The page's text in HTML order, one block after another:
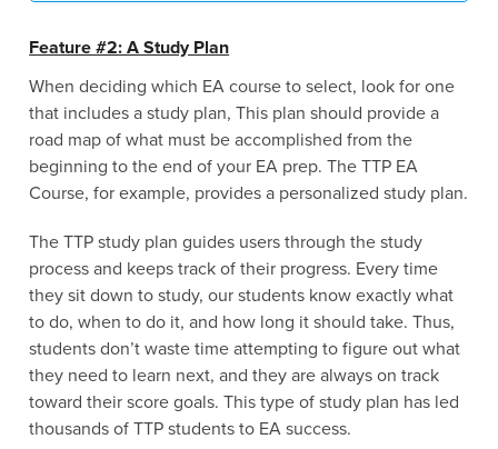
Feature #2: A Study Plan
When deciding which EA course to select, look for one
that includes a study plan, This plan should provide a
road map of what must be accomplished from the
beginning to the end of your EA prep. The TTP EA
Course, for example, provides a personalized study plan.
The TTP study plan guides users through the study
process and keeps track of their progress. Every time
they sit down to study, our students know exactly what
to do, when to do it, and how long it should take. Thus,
students don’t waste time attempting to figure out what
they need to learn next, and they are always on track
toward their score goals. This type of study plan has led
thousands of TTP students to EA success.